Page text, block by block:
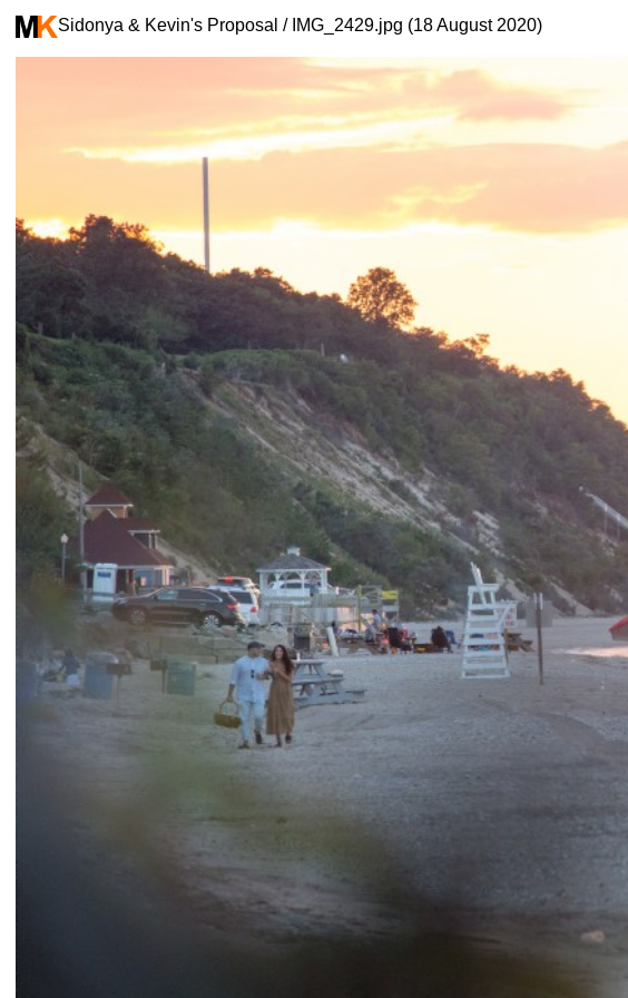
Sidonya & Kevin's Proposal / IMG_2429.jpg (18 August 2020)